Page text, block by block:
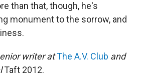
than that, though, he's
monument to the sorrow, and
writer atThe A.V. Club and
Taft 2012.